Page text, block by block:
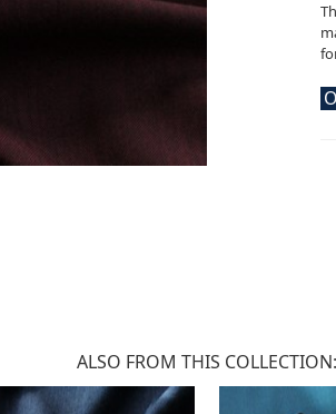
ALSO FROM THIS COLLECTION: